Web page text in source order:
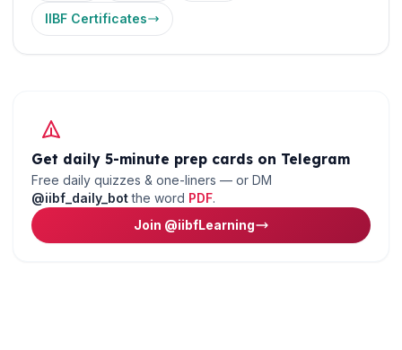
IIBF Certificates
Get daily 5-minute prep cards on Telegram
Free daily quizzes & one-liners — or DM
@iibf_daily_botthe word PDF.
Join @iibfLearning